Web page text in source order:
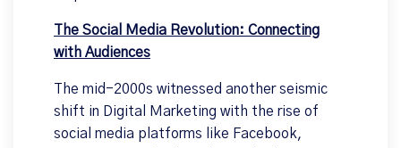
The Social Media Revolution: Connecting
with Audiences
The mid-2000s witnessed another seismic
shift in Digital Marketing with the rise of
social media platforms like Facebook,